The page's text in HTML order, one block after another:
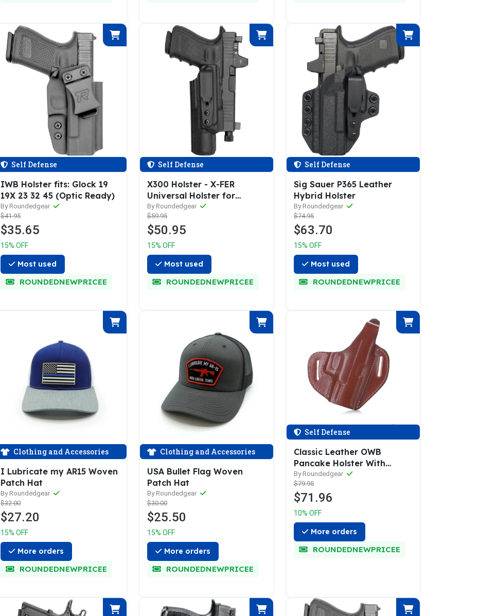
Self Defense
IWB Holster fits: Glock 19
19X 23 32 45 (Optic Ready)
By Roundedgear
$41.95
$35.65
15% OFF
Most used
ROUNDEDNEWPRICEE
Self Defense
X300 Holster - X-FER
Universal Holster for
Surefire X300
By Roundedgear
$59.95
$50.95
15% OFF
Most used
ROUNDEDNEWPRICEE
Self Defense
Sig Sauer P365 Leather
Hybrid Holster
By Roundedgear
$74.95
$63.70
15% OFF
Most used
ROUNDEDNEWPRICEE
Clothing and Accessories
I Lubricate my AR15 Woven
Patch Hat
By Roundedgear
$32.00
$27.20
15% OFF
More orders
ROUNDEDNEWPRICEE
Clothing and Accessories
USA Bullet Flag Woven
Patch Hat
By Roundedgear
$30.00
$25.50
15% OFF
More orders
ROUNDEDNEWPRICEE
Self Defense
Classic Leather OWB
Pancake Holster With
Thumb-Break
By Roundedgear
$79.95
$71.96
10% OFF
More orders
ROUNDEDNEWPRICEE